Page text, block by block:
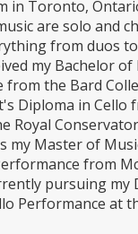
in Toronto,
are solo and
from duos
my Bachelor
from the Bard
Diploma in Cello
Royal
my Master of
from
pursuing my
Performance at